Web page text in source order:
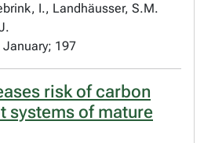
I., Landhäusser, S.M.
197
risk of carbon
systems of mature